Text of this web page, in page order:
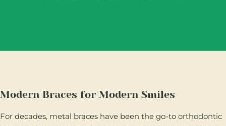
Modern Braces for Modern Smiles
For decades, metal braces have been the go-to orthodontic